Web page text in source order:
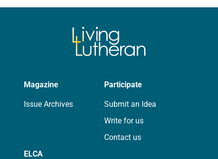
Magazine
Issue Archives
Participate
Submit an Idea
Write for us
Contact us
ELCA